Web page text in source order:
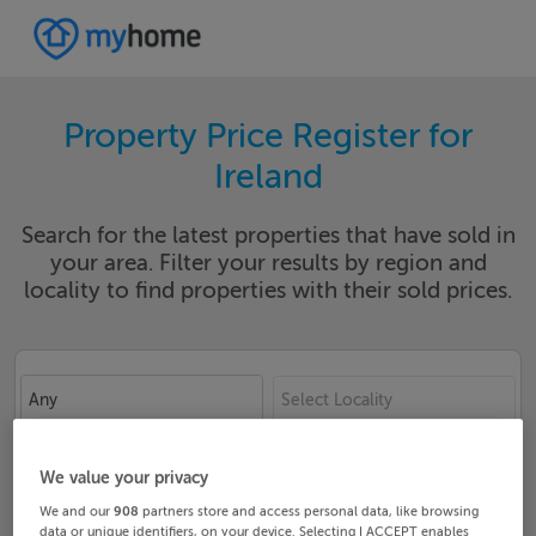
Property Price Register for
Ireland
Search for the latest properties that have sold in
your area. Filter your results by region and
locality to find properties with their sold prices.
Any Select Locality
We value your privacy
We and our908 partners store and access personal data, like browsing
data or unique identifiers, on your device. Selecting I ACCEPT enables